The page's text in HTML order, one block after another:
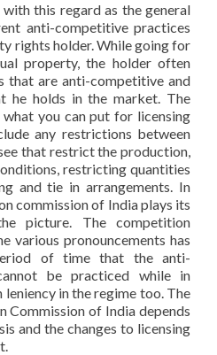
this regard as the general
anti-competitive practices
rights holder. While going for
property, the holder often
that are anti-competitive and
he holds in the market. The
you can put for licensing
any restrictions between
that restrict the production,
restricting quantities
and tie in arrangements. In
commission of India plays its
picture. The competition
various pronouncements has
of time that the anti-
be practiced while in
leniency in the regime too. The
Commission of India depends
and the changes to licensing